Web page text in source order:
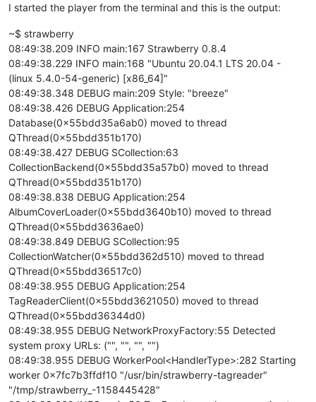
I started the player from the terminal and this is the output:
~$ strawberry
08:49:38.209 INFO main:167 Strawberry 0.8.4
08:49:38.229 INFO main:168 "Ubuntu 20.04.1 LTS 20.04 -
(linux 5.4.0-54-generic) [x86_64]"
08:49:38.348 DEBUG main:209 Style: "breeze"
08:49:38.426 DEBUG Application:254
Database(0x55bdd35a6ab0) moved to thread
QThread(0x55bdd351b170)
08:49:38.427 DEBUG SCollection:63
CollectionBackend(0x55bdd35a57b0) moved to thread
QThread(0x55bdd351b170)
08:49:38.838 DEBUG Application:254
AlbumCoverLoader(0x55bdd3640b10) moved to thread
QThread(0x55bdd3636ae0)
08:49:38.849 DEBUG SCollection:95
CollectionWatcher(0x55bdd362d510) moved to thread
QThread(0x55bdd36517c0)
08:49:38.955 DEBUG Application:254
TagReaderClient(0x55bdd3621050) moved to thread
QThread(0x55bdd36344d0)
08:49:38.955 DEBUG NetworkProxyFactory:55 Detected
system proxy URLs: ("", "", "", "")
08:49:38.955 DEBUG WorkerPool<HandlerType>:282 Starting
worker 0x7fc7b3ffdf10 "/usr/bin/strawberry-tagreader"
"/tmp/strawberry_-1158445428"